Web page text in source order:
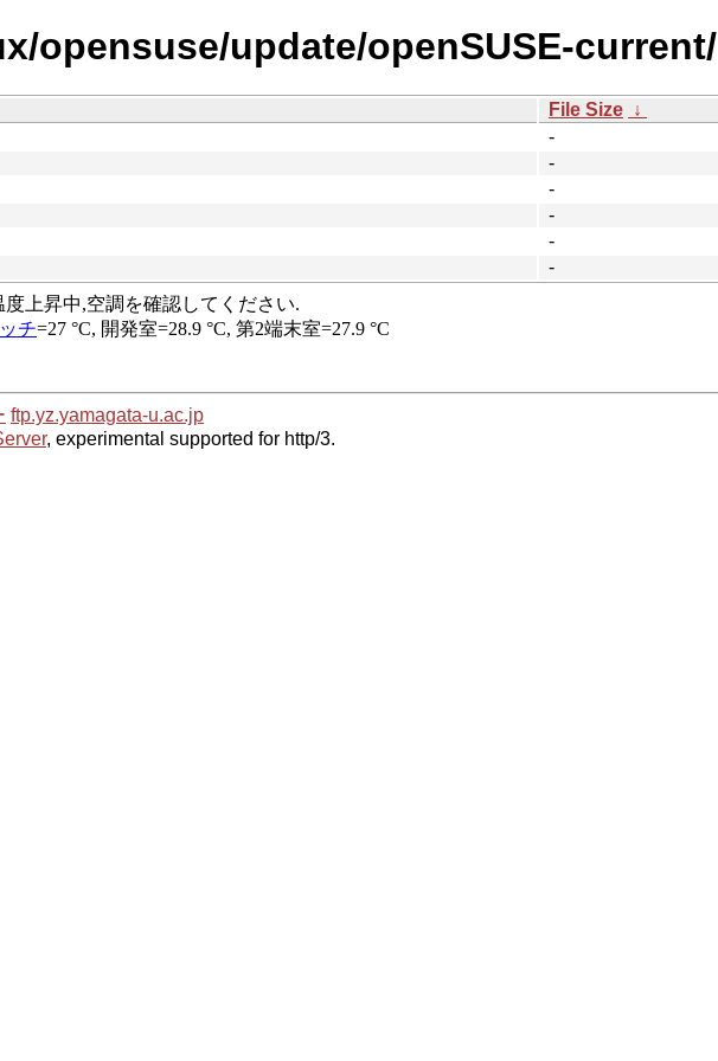
opensuse/update/openSUSE-current/
File Size ↓
-
-
-
-
-
-
ftp.yz.yamagata-u.ac.jp
, experimental supported for http/3.